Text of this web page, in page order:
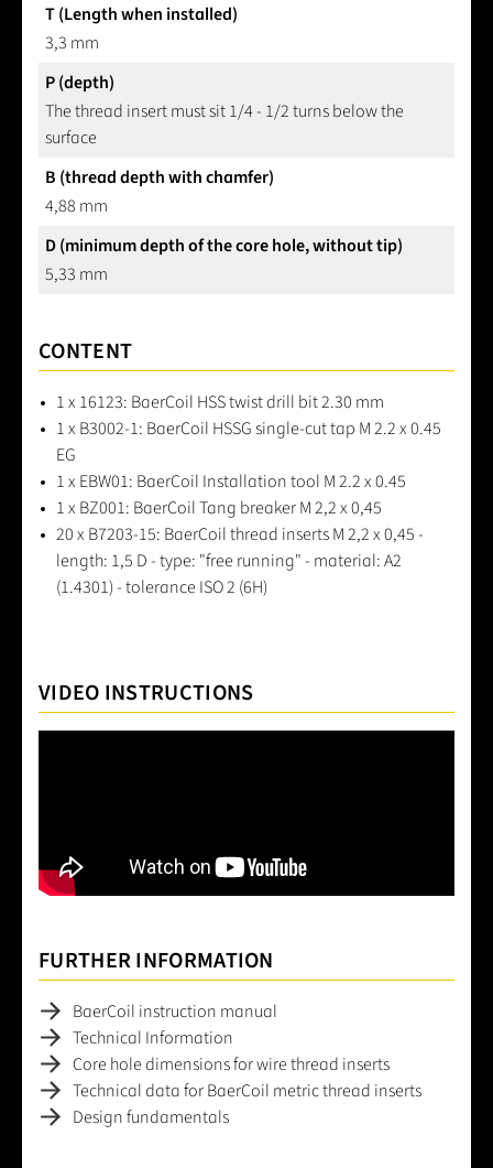
T (Length when installed)
3,3 mm
P (depth)
The thread insert must sit 1/4 - 1/2 turns below the
surface
B (thread depth with chamfer)
4,88 mm
D (minimum depth of the core hole, without tip)
5,33 mm
CONTENT
1 x 16123: BaerCoil HSS twist drill bit 2.30 mm
1 x B3002-1: BaerCoil HSSG single-cut tap M 2.2 x 0.45
EG
1 x EBW01: BaerCoil Installation tool M 2.2 x 0.45
1 x BZ001: BaerCoil Tang breaker M 2,2 x 0,45
20 x B7203-15: BaerCoil thread inserts M 2,2 x 0,45 -
length: 1,5 D - type: "free running" - material: A2
(1.4301) - tolerance ISO 2 (6H)
VIDEO INSTRUCTIONS
FURTHER INFORMATION
BaerCoil instruction manual
Technical Information
Core hole dimensions for wire thread inserts
Technical data for BaerCoil metric thread inserts
Design fundamentals